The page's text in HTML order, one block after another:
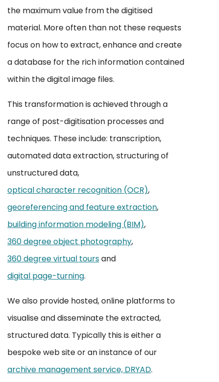
the maximum value from the digitised
material. More often than not these requests
focus on how to extract, enhance and create
a database for the rich information contained
within the digital image files.
This transformation is achieved through a
range of post-digitisation processes and
techniques. These include: transcription,
automated data extraction, structuring of
unstructured data,
optical character recognition (OCR),
georeferencing and feature extraction,
building information modeling (BIM),
360 degree object photography,
360 degree virtual toursand
digital page-turning.
We also provide hosted, online platforms to
visualise and disseminate the extracted,
structured data. Typically this is either a
bespoke web site or an instance of our
archive management service, DRYAD.